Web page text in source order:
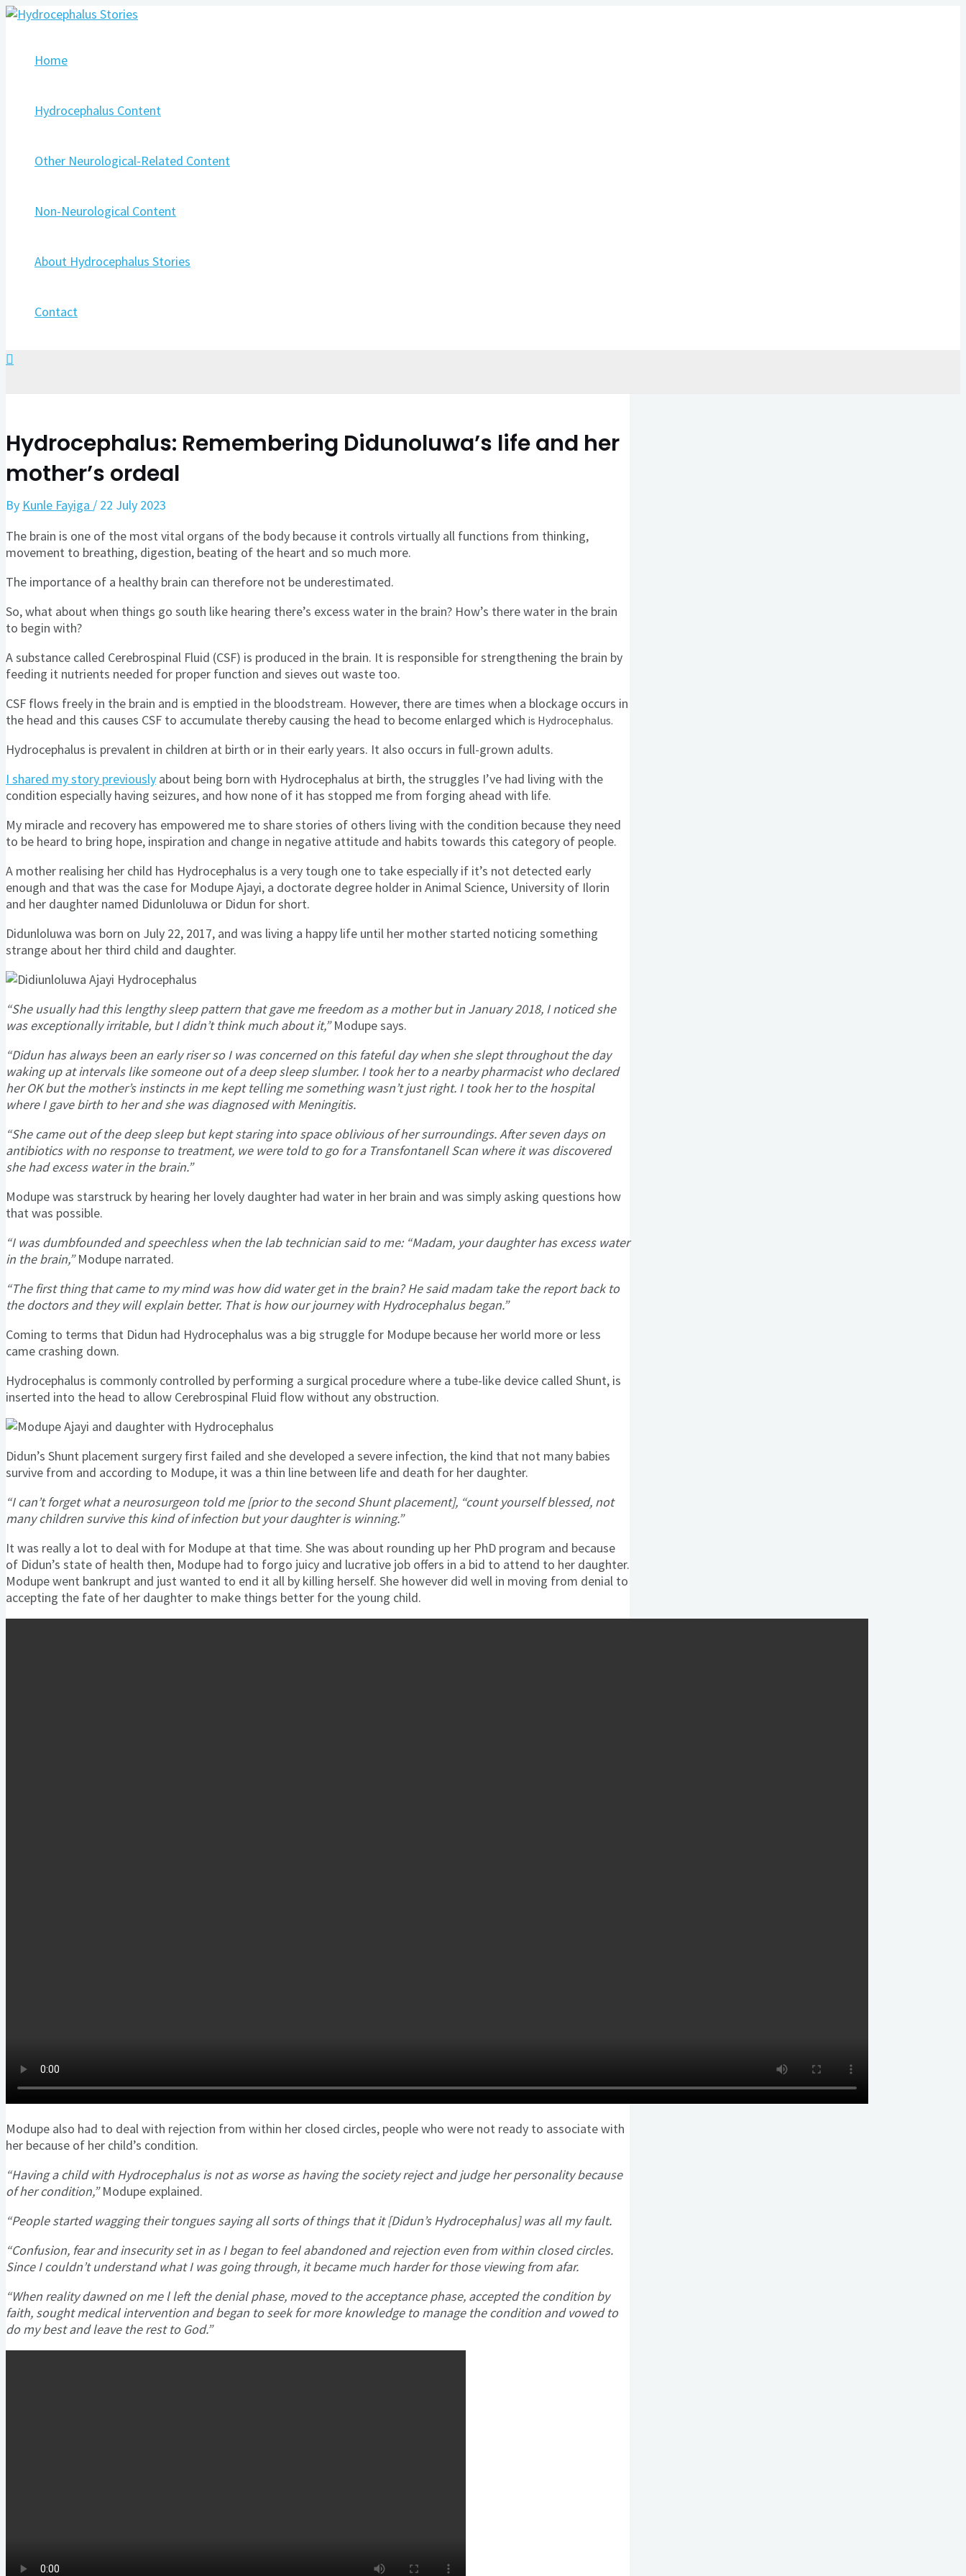
Skip
Home
Hydrocephalus Content
Other Neurological-Related Content
Non-Neurological Content
About Hydrocephalus Stories
Contact
Search
Hydrocephalus: Remembering Didunoluwa’s life and her
mother’s ordeal
By Kunle Fayiga / 22 July 2023
The brain is one of the most vital organs of the body because it controls virtually all functions from thinking,
movement to breathing, digestion, beating of the heart and so much more.
The importance of a healthy brain can therefore not be underestimated.
So, what about when things go south like hearing there’s excess water in the brain? How’s there water in the brain
to begin with?
A substance called Cerebrospinal Fluid (CSF) is produced in the brain. It is responsible for strengthening the brain by
feeding it nutrients needed for proper function and sieves out waste too.
CSF flows freely in the brain and is emptied in the bloodstream. However, there are times when a blockage occurs in
the head and this causes CSF to accumulate thereby causing the head to become enlarged which is Hydrocephalus.
Hydrocephalus is prevalent in children at birth or in their early years. It also occurs in full-grown adults.
I shared my story previously about being born with Hydrocephalus at birth, the struggles I’ve had living with the
condition especially having seizures, and how none of it has stopped me from forging ahead with life.
My miracle and recovery has empowered me to share stories of others living with the condition because they need
to be heard to bring hope, inspiration and change in negative attitude and habits towards this category of people.
A mother realising her child has Hydrocephalus is a very tough one to take especially if it’s not detected early
enough and that was the case for Modupe Ajayi, a doctorate degree holder in Animal Science, University of Ilorin
and her daughter named Didunloluwa or Didun for short.
Didunloluwa was born on July 22, 2017, and was living a happy life until her mother started noticing something
strange about her third child and daughter.
“She usually had this lengthy sleep pattern that gave me freedom as a mother but in January 2018, I noticed she
was exceptionally irritable, but I didn’t think much about it,”Modupe says.
“Didun has always been an early riser so I was concerned on this fateful day when she slept throughout the day
waking up at intervals like someone out of a deep sleep slumber. I took her to a nearby pharmacist who declared
her OK but the mother’s instincts in me kept telling me something wasn’t just right. I took her to the hospital
where I gave birth to her and she was diagnosed with Meningitis.
“She came out of the deep sleep but kept staring into space oblivious of her surroundings. After seven days on
antibiotics with no response to treatment, we were told to go for a Transfontanell Scan where it was discovered
she had excess water in the brain.”
Modupe was starstruck by hearing her lovely daughter had water in her brain and was simply asking questions how
that was possible.
“I was dumbfounded and speechless when the lab technician said to me: “Madam, your daughter has excess water
in the brain,”Modupe narrated.
“The first thing that came to my mind was how did water get in the brain? He said madam take the report back to
the doctors and they will explain better. That is how our journey with Hydrocephalus began.”
Coming to terms that Didun had Hydrocephalus was a big struggle for Modupe because her world more or less
came crashing down.
Hydrocephalus is commonly controlled by performing a surgical procedure where a tube-like device called Shunt, is
inserted into the head to allow Cerebrospinal Fluid flow without any obstruction.
Didun’s Shunt placement surgery first failed and she developed a severe infection, the kind that not many babies
survive from and according to Modupe, it was a thin line between life and death for her daughter.
“I can’t forget what a neurosurgeon told me [prior to the second Shunt placement], “count yourself blessed, not
many children survive this kind of infection but your daughter is winning.”
It was really a lot to deal with for Modupe at that time. She was about rounding up her PhD program and because
of Didun’s state of health then, Modupe had to forgo juicy and lucrative job offers in a bid to attend to her daughter.
Modupe went bankrupt and just wanted to end it all by killing herself. She however did well in moving from denial to
accepting the fate of her daughter to make things better for the young child.
Modupe also had to deal with rejection from within her closed circles, people who were not ready to associate with
her because of her child’s condition.
“Having a child with Hydrocephalus is not as worse as having the society reject and judge her personality because
of her condition,”Modupe explained.
“People started wagging their tongues saying all sorts of things that it [Didun’s Hydrocephalus] was all my fault.
“Confusion, fear and insecurity set in as I began to feel abandoned and rejection even from within closed circles.
Since I couldn’t understand what I was going through, it became much harder for those viewing from afar.
“When reality dawned on me l left the denial phase, moved to the acceptance phase, accepted the condition by
faith, sought medical intervention and began to seek for more knowledge to manage the condition and vowed to
do my best and leave the rest to God.”
Post
navigation
Type
here..
Name*
Email*
Website